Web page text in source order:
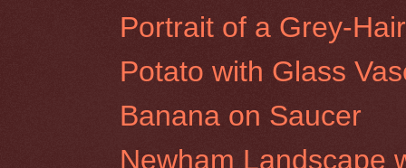
Portrait of a Grey-
Potato with Glass
Banana on Saucer
Newham Landscape